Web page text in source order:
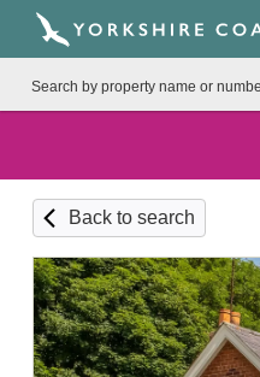
Back to search